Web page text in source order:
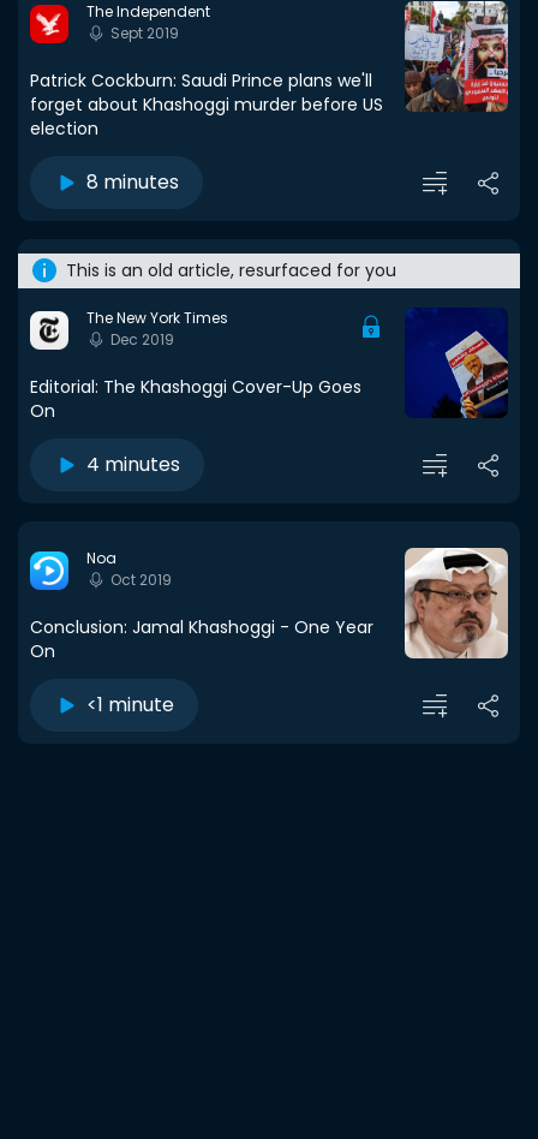
The Independent
Sept 2019
Patrick Cockburn: Saudi Prince plans we'll
forget about Khashoggi murder before US
election
8 minutes
This is an old article, resurfaced for you
The New York Times
Dec 2019
Editorial: The Khashoggi Cover-Up Goes
On
4 minutes
Noa
Oct 2019
Conclusion: Jamal Khashoggi - One Year
On
<1 minute